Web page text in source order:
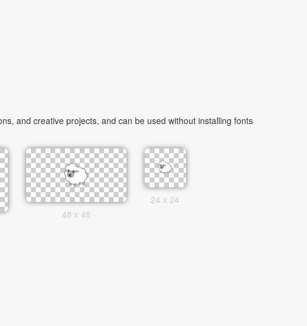
and creative projects, and can be used without installing fonts
48 x 48
24 x 24